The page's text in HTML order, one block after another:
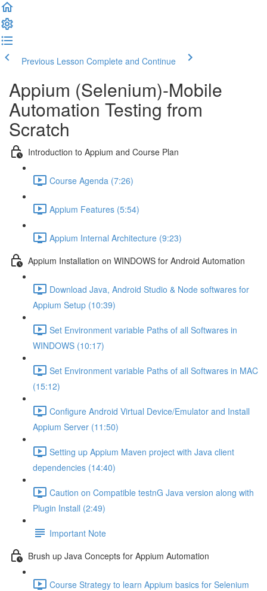
Previous Lesson Complete and Continue
Appium (Selenium)-Mobile
Automation Testing from
Scratch
Introduction to Appium and Course Plan
Course Agenda (7:26)
Appium Features (5:54)
Appium Internal Architecture (9:23)
Appium Installation on WINDOWS for Android Automation
Download Java, Android Studio & Node softwares for
Appium Setup (10:39)
Set Environment variable Paths of all Softwares in
WINDOWS (10:17)
Set Environment variable Paths of all Softwares in MAC
(15:12)
Configure Android Virtual Device/Emulator and Install
Appium Server (11:50)
Setting up Appium Maven project with Java client
dependencies (14:40)
Caution on Compatible testnG Java version along with
Plugin Install (2:49)
Important Note
Brush up Java Concepts for Appium Automation
Course Strategy to learn Appium basics for Selenium